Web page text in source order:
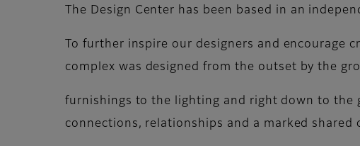
The Design Center has been based in an
To further inspire our designers and encourage
complex was designed from the outset by the
furnishings to the lighting and right down to the
connections, relationships and a marked shared